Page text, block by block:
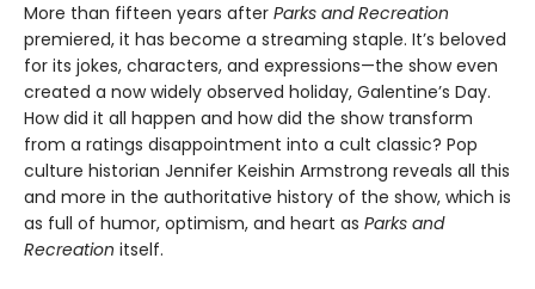
More than fifteen years after Parks and Recreation
premiered, it has become a streaming staple. It’s beloved
for its jokes, characters, and expressions—the show even
created a now widely observed holiday, Galentine’s Day.
How did it all happen and how did the show transform
from a ratings disappointment into a cult classic? Pop
culture historian Jennifer Keishin Armstrong reveals all this
and more in the authoritative history of the show, which is
as full of humor, optimism, and heart as Parks and
Recreation itself.